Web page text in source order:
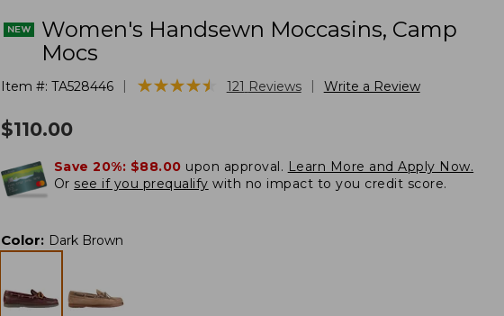
Women's Handsewn Moccasins, Camp
Mocs
Item #: TA528446 ★★★★★
★★★★★ 121 Reviews Write a Review
$110.00
Save 20%: $88.00 upon approval. Learn More and Apply Now.
Or see if you prequalify with no impact to you credit score.
Color: Dark Brown